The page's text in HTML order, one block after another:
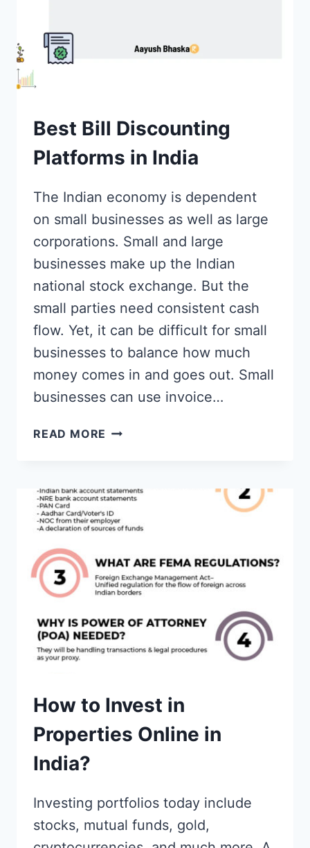
Best Bill Discounting
Platforms in India
The Indian economy is dependent
on small businesses as well as large
corporations. Small and large
businesses make up the Indian
national stock exchange. But the
small parties need consistent cash
flow. Yet, it can be difficult for small
businesses to balance how much
money comes in and goes out. Small
businesses can use invoice…
READ MORE BEST
IN
INDIA
How to Invest in
Properties Online in
India?
Investing portfolios today include
stocks, mutual funds, gold,